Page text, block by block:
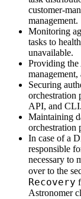
customer-
management.
Monitoring
tasks to
unavailable.
Providing
Securing
orchestration
API, and CLI.
Maintaining
orchestration
In case of a
responsible
necessary to
over to the
Recovery
Astronomer